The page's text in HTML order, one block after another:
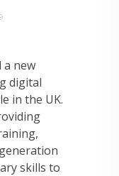
a new
digital
in the UK.
skills to